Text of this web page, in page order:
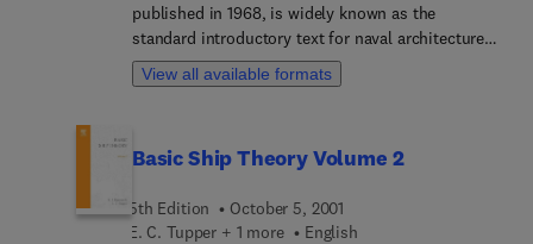
published in 1968, is widely known as the
standard introductory text for naval architecture
students, as well as being a useful reference for
the more experienced designer. The fifth edition
and measurement in its more basic concepts, also
flotation, trim and stability. Volume 2 expands on
the material in Volume 1, covering the dynamics
View all available formats
Basic Ship Theory Volume 2
5th Edition
October 5, 2001
E. C. Tupper + 1 more
English